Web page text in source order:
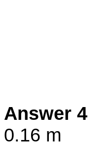
Answer 4
0.16 m